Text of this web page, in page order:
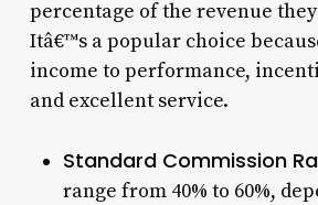
percentage of the revenue
Itâ€™s a popular choice
income to performance,
and excellent service.
Standard Commission
range from 40% to 60%,